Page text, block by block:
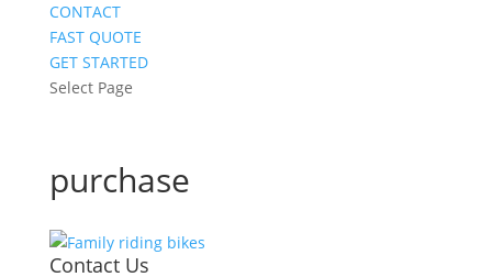
CONTACT
FAST QUOTE
GET STARTED
Select Page
purchase
Contact Us